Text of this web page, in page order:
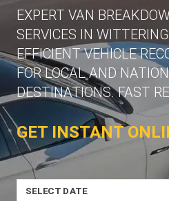
EXPERT VAN
SERVICES IN
EFFICIENT VEHICLE
FOR LOCAL AND
DESTINATIONS. FAST
GET INSTANT
SELECT DATE